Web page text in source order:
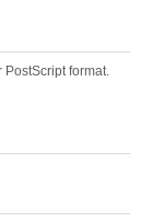
PostScript format.